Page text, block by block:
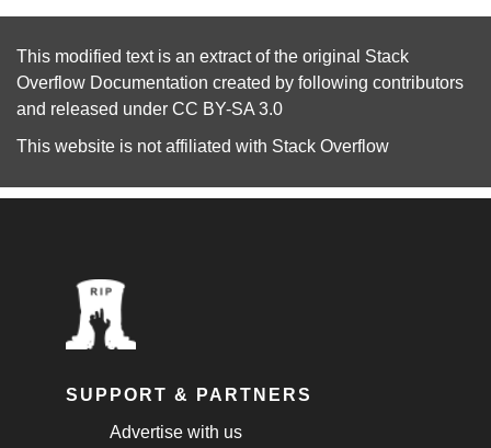
This modified text is an extract of the original Stack
Overflow Documentation created by following contributors
and released under CC BY-SA 3.0
This website is not affiliated with Stack Overflow
SUPPORT & PARTNERS
Advertise with us